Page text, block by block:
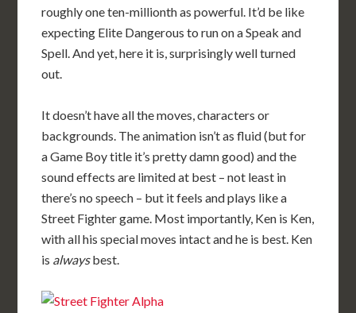
roughly one ten-millionth as powerful. It’d be like
expecting Elite Dangerous to run on a Speak and
Spell. And yet, here it is, surprisingly well turned
out.
It doesn’t have all the moves, characters or
backgrounds. The animation isn’t as fluid (but for
a Game Boy title it’s pretty damn good) and the
sound effects are limited at best – not least in
there’s no speech – but it feels and plays like a
Street Fighter game. Most importantly, Ken is Ken,
with all his special moves intact and he is best. Ken
is alwaysbest.